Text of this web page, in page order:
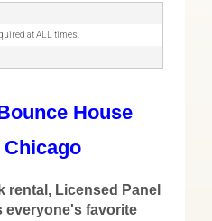
at ALL times.
House
Chicago
rental, Licensed Panel
everyone's favorite